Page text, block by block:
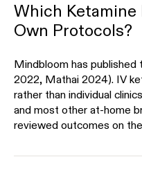
Which
Own Protocols?
Mindbloom has
2022, Mathai 2024). IV
rather than individual
and most other at-home
reviewed outcomes on